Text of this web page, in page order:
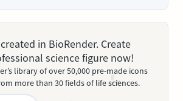
in BioRender. Create
science figure now!
library of over 50,000 pre-made icons
more than 30 fields of life sciences.